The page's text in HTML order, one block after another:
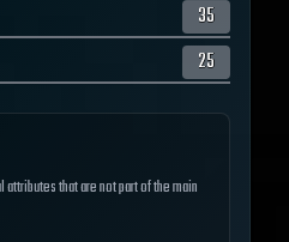
35
25
that are not part of the main